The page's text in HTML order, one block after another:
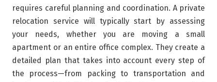
requires careful planning and coordination. A private
relocation service will typically start by assessing
your needs, whether you are moving a small
apartment or an entire office complex. They create a
detailed plan that takes into account every step of
the process—from packing to transportation and